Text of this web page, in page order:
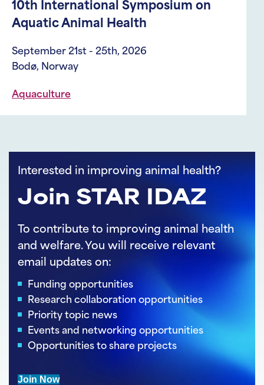
ICLHWAC 2026: 20. International
Conference on Livestock Health,
August 3rd - 4th, 2026
Livestock
Interested in improving animal health?
Join STAR IDAZ
To contribute to improving animal health
and welfare. You will receive relevant
email updates on:
Funding opportunities
Research collaboration opportunities
Priority topic news
Events and networking opportunities
Opportunities to share projects
Join Now